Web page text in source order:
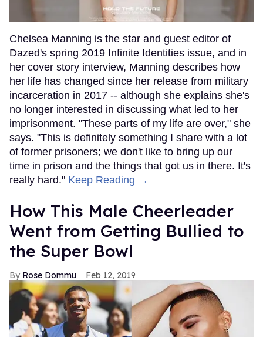
Chelsea Manning is the star and guest editor of
Dazed's spring 2019 Infinite Identities issue, and in
her cover story interview, Manning describes how
her life has changed since her release from military
incarceration in 2017 -- although she explains she's
no longer interested in discussing what led to her
imprisonment. "These parts of my life are over," she
says. "This is definitely something I share with a lot
of former prisoners; we don't like to bring up our
time in prison and the things that got us in there. It's
really hard." Keep Reading →
How This Male Cheerleader
Went from Getting Bullied to
the Super Bowl
Rose Dommu Feb 12, 2019